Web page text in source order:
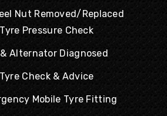
Nut Removed/Replaced
Pressure Check
Alternator Diagnosed
Check & Advice
Mobile Tyre Fitting